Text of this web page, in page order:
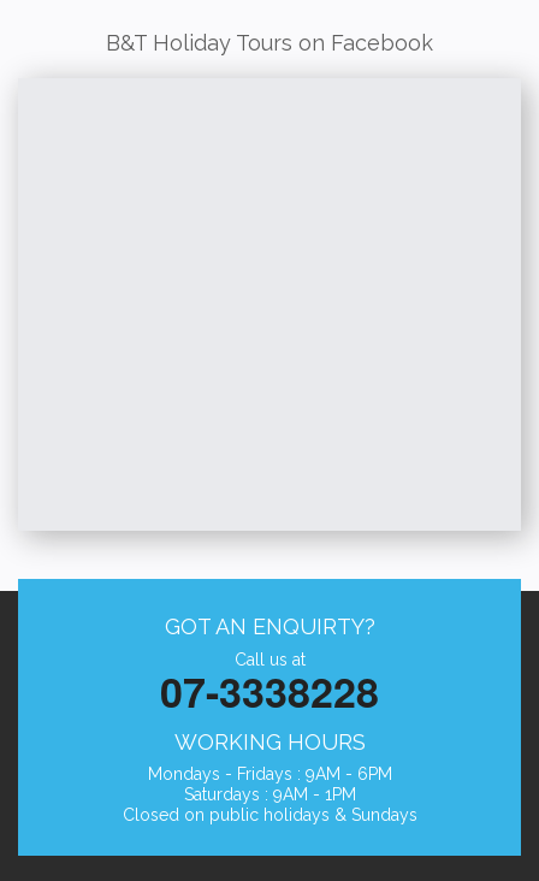
B&T Holiday Tours on Facebook
GOT AN ENQUIRTY?
Call us at
07-3338228
WORKING HOURS
Mondays - Fridays : 9AM - 6PM
Saturdays : 9AM - 1PM
Closed on public holidays & Sundays